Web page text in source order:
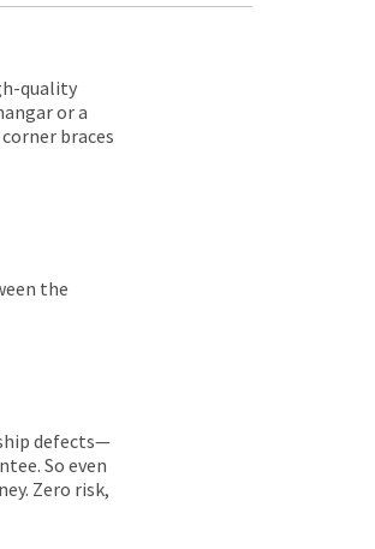
quality
or a
braces
the
defects—
So even
Zero risk,